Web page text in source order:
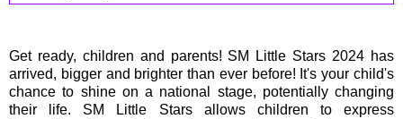
Get ready, children and parents! SM Little Stars 2024 has
arrived, bigger and brighter than ever before! It's your child's
chance to shine on a national stage, potentially changing
their life. SM Little Stars allows children to express